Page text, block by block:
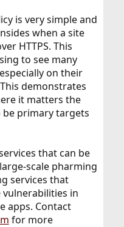
is very simple and
when a site
HTTPS. This
to see many
on their
demonstrates
it matters the
be primary targets
that can be
scale pharming
services that
in
apps. Contact
for more